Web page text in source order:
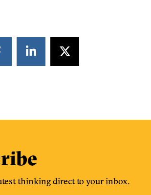
thinking direct to your inbox.